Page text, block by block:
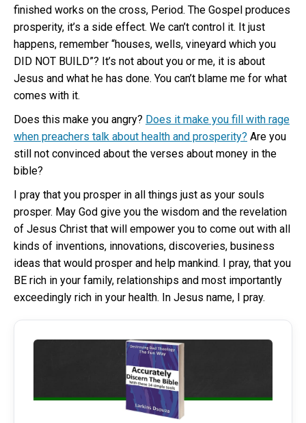
finished works on the cross, Period. The Gospel produces
prosperity, it’s a side effect. We can’t control it. It just
happens, remember “houses, wells, vineyard which you
DID NOT BUILD”? It’s not about you or me, it is about
Jesus and what he has done. You can’t blame me for what
comes with it.
Does this make you angry? Does it make you fill with rage
when preachers talk about health and prosperity? Are you
still not convinced about the verses about money in the
bible?
I pray that you prosper in all things just as your souls
prosper. May God give you the wisdom and the revelation
of Jesus Christ that will empower you to come out with all
kinds of inventions, innovations, discoveries, business
ideas that would prosper and help mankind. I pray, that you
BE rich in your family, relationships and most importantly
exceedingly rich in your health. In Jesus name, I pray.